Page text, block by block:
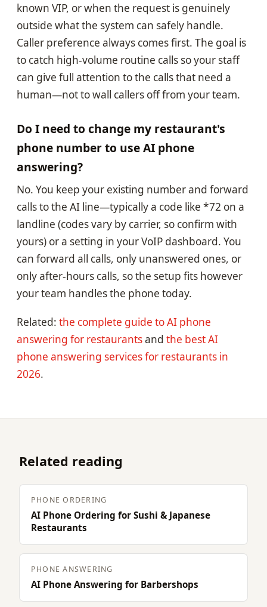
known VIP, or when the request is genuinely
outside what the system can safely handle.
Caller preference always comes first. The goal is
to catch high-volume routine calls so your staff
can give full attention to the calls that need a
human—not to wall callers off from your team.
Do I need to change my restaurant's
phone number to use AI phone
answering?
No. You keep your existing number and forward
calls to the AI line—typically a code like *72 on a
landline (codes vary by carrier, so confirm with
yours) or a setting in your VoIP dashboard. You
can forward all calls, only unanswered ones, or
only after-hours calls, so the setup fits however
your team handles the phone today.
Related: the complete guide to AI phone
answering for restaurantsand the best AI
phone answering services for restaurants in
2026.
Related reading
PHONE ORDERING
AI Phone Ordering for Sushi & Japanese
Restaurants
PHONE ANSWERING
AI Phone Answering for Barbershops